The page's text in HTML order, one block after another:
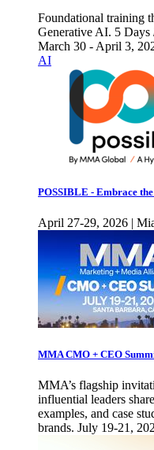
Foundational training
Generative AI. 5 Days
March 30 - April 3,
AI
POSSIBLE - Embrace
April 27-29, 2026 |
MMA CMO + CEO
MMA’s flagship
influential leaders
examples, and case
brands. July 19-21,